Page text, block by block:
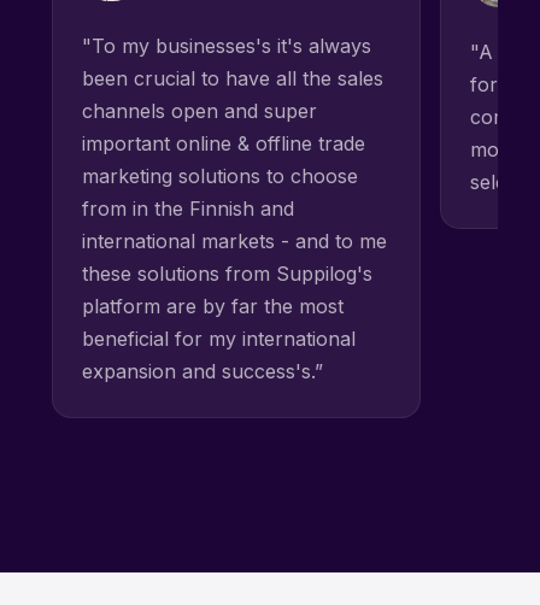
"To my businesses's it's always
been crucial to have all the sales
channels open and super
important online & offline trade
marketing solutions to choose
from in the Finnish and
international markets - and to me
these solutions from Suppilog's
platform are by far the most
beneficial for my international
expansion and success's.”
"A
for our
most